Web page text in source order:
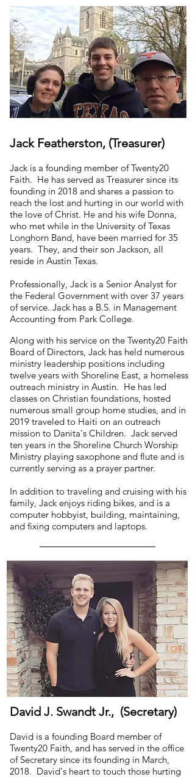
Jack Featherston, (Treasurer)
Jack is a founding member of Twenty20
Faith. He has served as Treasurer since its
founding in 2018 and shares a passion to
reach the lost and hurting in our world with
the love of Christ. He and his wife Donna,
who met while in the University of Texas
Longhorn Band, have been married for 35
years. They, and their son Jackson, all
reside in Austin Texas.
Professionally, Jack is a Senior Analyst for
the Federal Government with over 37 years
of service. Jack has a B.S. in Management
Accounting from Park College.
Along with his service on the Twenty20 Faith
Board of Directors, Jack has held numerous
ministry leadership positions including
twelve years with Shoreline East, a homeless
outreach ministry in Austin. He has led
classes on Christian foundations, hosted
numerous small group home studies, and in
2019 traveled to Haiti on an outreach
mission to Danita's Children. Jack served
ten years in the Shoreline Church Worship
Ministry playing saxophone and flute and is
currently serving as a prayer partner.
In addition to traveling and cruising with his
family, Jack enjoys riding bikes, and is a
computer hobbyist, building, maintaining,
and fixing computers and laptops.
David J. Swandt Jr., (Secretary)
David is a founding Board member of
Twenty20 Faith, and has served in the office
of Secretary since its founding in March,
2018. David's heart to touch those hurting